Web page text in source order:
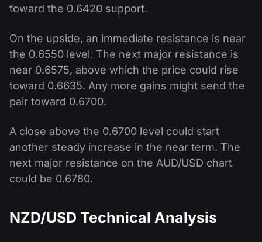
toward the 0.6420 support.
On the upside, an immediate resistance is near
the 0.6550 level. The next major resistance is
near 0.6575, above which the price could rise
toward 0.6635. Any more gains might send the
pair toward 0.6700.
A close above the 0.6700 level could start
another steady increase in the near term. The
next major resistance on the AUD/USD chart
could be 0.6780.
NZD/USD Technical Analysis